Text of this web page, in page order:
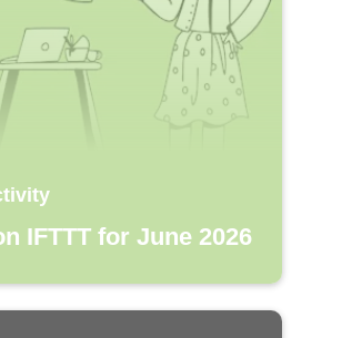
IFTTT for June 2026